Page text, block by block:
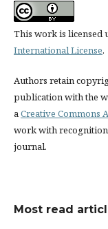
This work is licensed
International License.
Authors retain
publication with the
a Creative Commons
work with
journal.
Most read